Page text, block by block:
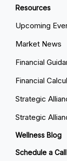
Resources
Upcoming
Market News
Financial
Financial
Strategic
Strategic
Wellness Blog
Schedule a Call